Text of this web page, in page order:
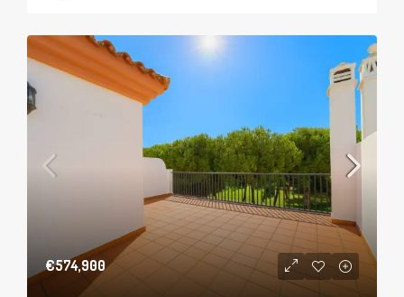
€574,900